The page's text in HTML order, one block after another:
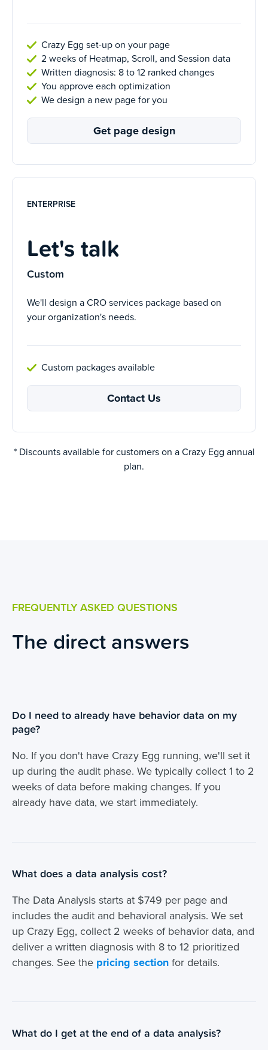
Crazy Egg set-up on your page
2 weeks of Heatmap, Scroll, and Session data
Written diagnosis: 8 to 12 ranked changes
You approve each optimization
We design a new page for you
Get page design
ENTERPRISE
Let's talk
Custom
We'll design a CRO services package based on
your organization's needs.
Custom packages available
Contact Us
* Discounts available for customers on a Crazy Egg annual
plan.
FREQUENTLY ASKED QUESTIONS
The direct answers
Do I need to already have behavior data on my
page?
No. If you don't have Crazy Egg running, we'll set it
up during the audit phase. We typically collect 1 to 2
weeks of data before making changes. If you
already have data, we start immediately.
What does a data analysis cost?
The Data Analysis starts at $749 per page and
includes the audit and behavioral analysis. We set
up Crazy Egg, collect 2 weeks of behavior data, and
deliver a written diagnosis with 8 to 12 prioritized
changes. See the pricing section for details.
What do I get at the end of a data analysis?